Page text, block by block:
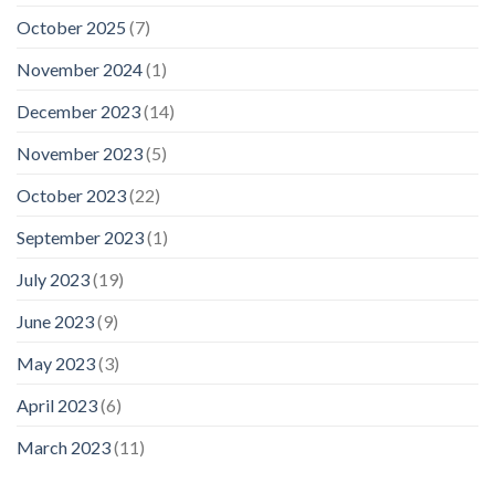
October 2025 (7)
November 2024(1)
December 2023(14)
November 2023(5)
October 2023(22)
September 2023(1)
July 2023(19)
June 2023(9)
May 2023(3)
April 2023(6)
March 2023(11)